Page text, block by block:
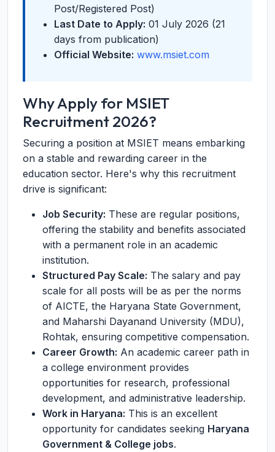
Post/Registered Post)
Last Date to Apply: 01 July 2026 (21
days from publication)
Official Website: www.msiet.com
Why Apply for MSIET
Recruitment 2026?
Securing a position at MSIET means embarking
on a stable and rewarding career in the
education sector. Here's why this recruitment
drive is significant:
Job Security: These are regular positions,
offering the stability and benefits associated
with a permanent role in an academic
institution.
Structured Pay Scale: The salary and pay
scale for all posts will be as per the norms
of AICTE, the Haryana State Government,
and Maharshi Dayanand University (MDU),
Rohtak, ensuring competitive compensation.
Career Growth: An academic career path in
a college environment provides
opportunities for research, professional
development, and administrative leadership.
Work in Haryana: This is an excellent
opportunity for candidates seeking Haryana
Government & College jobs.